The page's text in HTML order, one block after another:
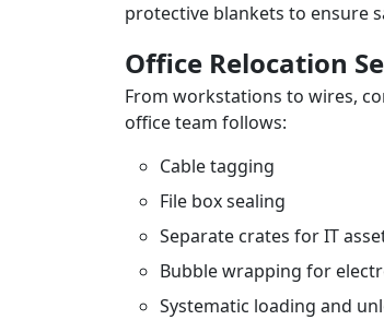
protective blankets to ensure
Office Relocation
From workstations to wires,
office team follows:
Cable tagging
File box sealing
Separate crates for IT
Bubble wrapping for
Systematic loading and